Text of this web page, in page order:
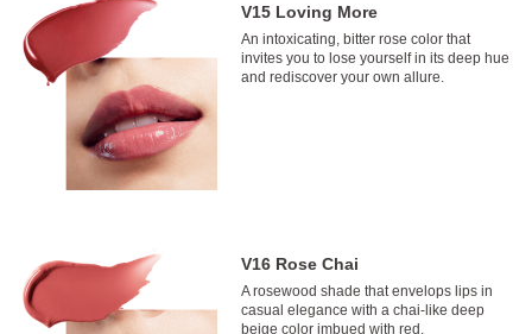
V15 Loving More
An intoxicating, bitter rose color that
invites you to lose yourself in its deep hue
and rediscover your own allure.
V16 Rose Chai
A rosewood shade that envelops lips in
casual elegance with a chai-like deep
beige color imbued with red.